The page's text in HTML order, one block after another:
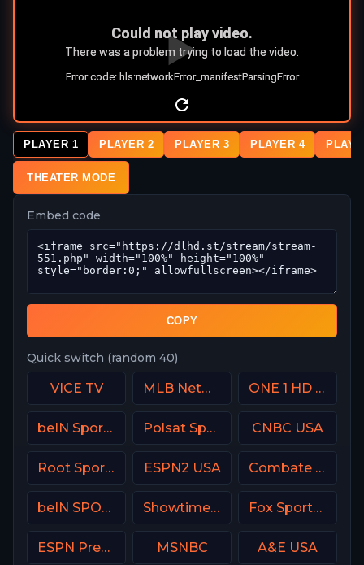
PLAYER 1 PLAYER 2 PLAYER 3 PLAYER 4
THEATER MODE
Embed code
COPY
Quick switch (random 40)
VICE TV MLB Network USA ONE 1 HD Israel
beIN Sports 1 Malaysia Polsat Sport Fight HD Poland CNBC USA
Root Sports Northwest ESPN2 USA Combate Brasil
beIN SPORTS 1 Turkey Showtime 2 USA (SHO2) USA Fox Sports 1 MX
ESPN Premium Argentina MSNBC A&E USA